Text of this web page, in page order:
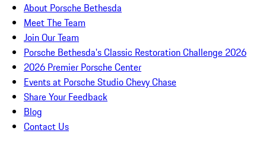
About Porsche Bethesda
Meet The Team
Join Our Team
Porsche Bethesda's Classic Restoration Challenge 2026
2026 Premier Porsche Center
Events at Porsche Studio Chevy Chase
Share Your Feedback
Blog
Contact Us